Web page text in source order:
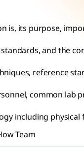
is, its purpose,
and the
reference
common lab
including
Team